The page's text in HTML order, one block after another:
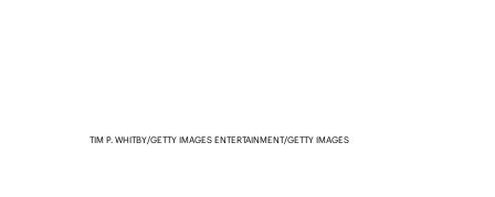
TIM P. WHITBY/GETTY IMAGES ENTERTAINMENT/GETTY IMAGES